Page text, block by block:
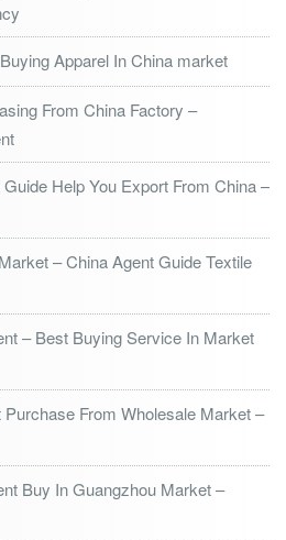
Apparel In China market
From China Factory –
Help You Export From China –
– China Agent Guide Textile
– Best Buying Service In Market
From Wholesale Market –
Buy In Guangzhou Market –